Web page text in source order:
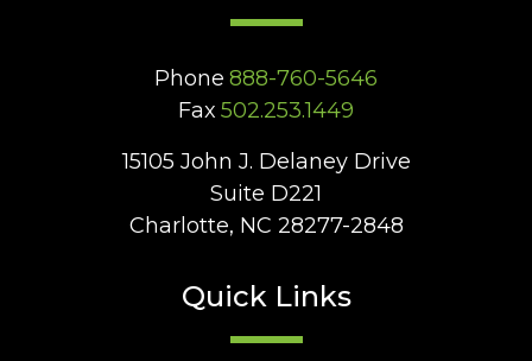
Phone 888-760-5646
Fax 502.253.1449
15105 John J. Delaney Drive
Suite D221
Charlotte, NC 28277-2848
Quick Links